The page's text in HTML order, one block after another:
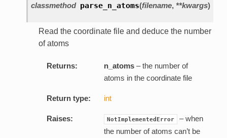
classmethod parse_n_atoms(filename, **kwargs)
Read the coordinate file and deduce the number
of atoms
Returns: n_atoms– the number of
atoms in the coordinate file
Return type: int
Raises: NotImplementedError
– when
the number of atoms can’t be